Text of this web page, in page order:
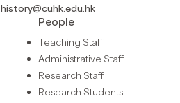
history@cuhk.edu.hk
People
Teaching Staff
Administrative Staff
Research Staff
Research Students